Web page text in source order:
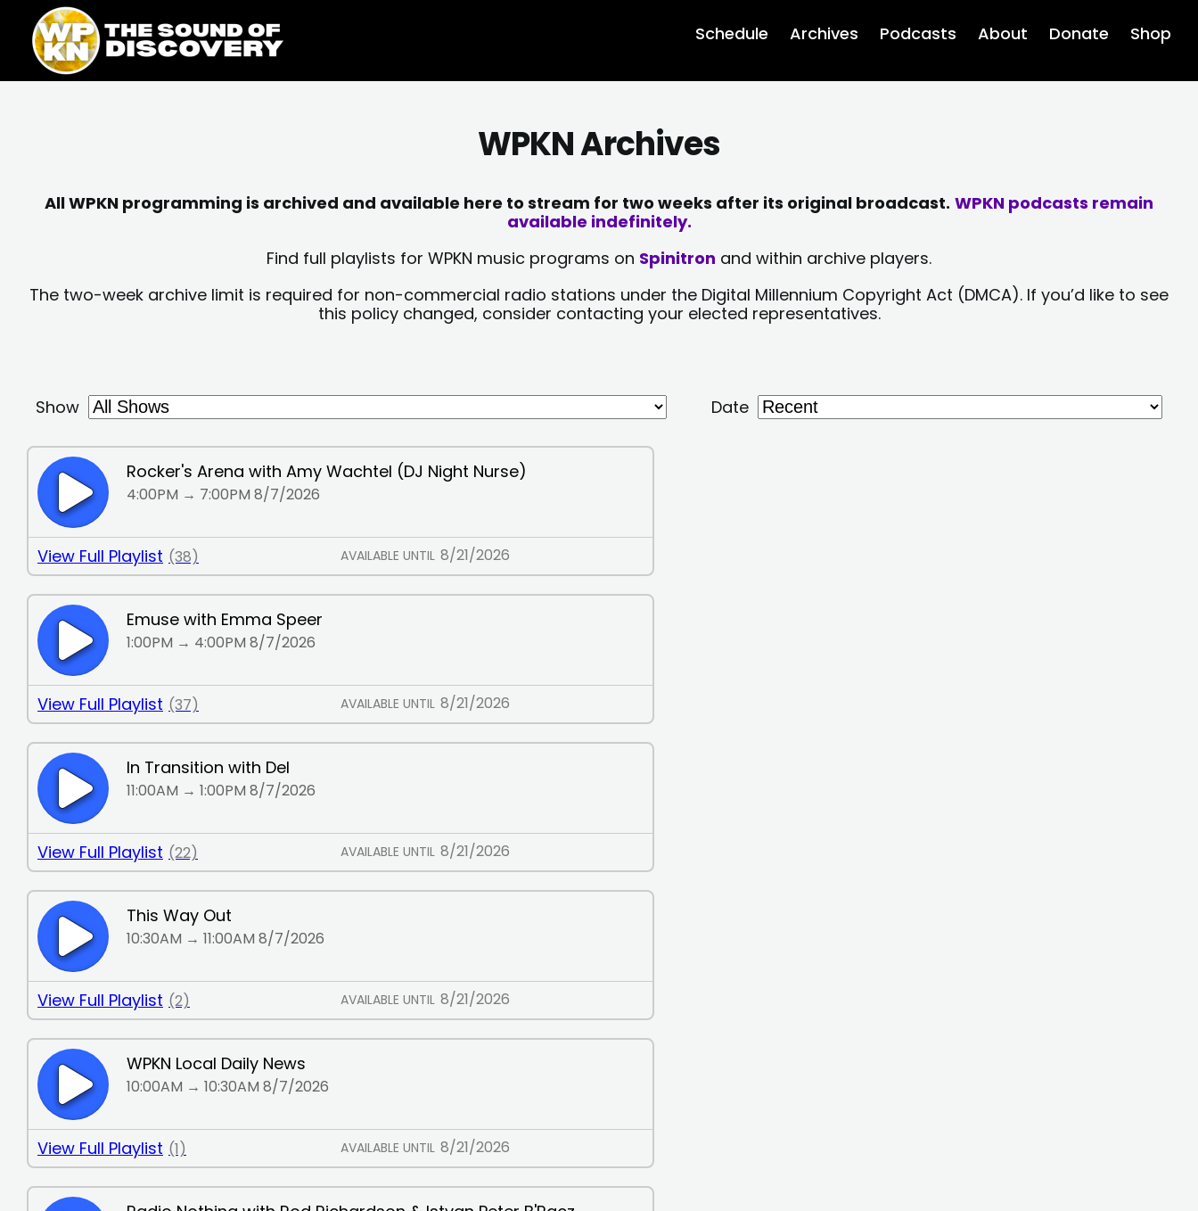
content
content
Schedule Archives Podcasts About Donate Shop
WPKN Archives
All WPKN programming is archived and available here to stream for two weeks after its original broadcast. WPKN podcasts remain
available indefinitely.
Find full playlists for WPKN music programs on Spinitron and within archive players.
The two-week archive limit is required for non-commercial radio stations under the Digital Millennium Copyright Act (DMCA). If you’d like to see
this policy changed, consider contacting your elected representatives.